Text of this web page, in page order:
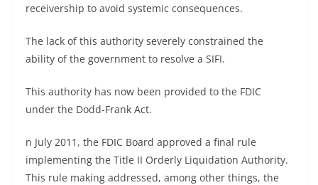
receivership to avoid systemic consequences.
The lack of this authority severely constrained the
ability of the government to resolve a SIFI.
This authority has now been provided to the FDIC
under the Dodd-Frank Act.
n July 2011, the FDIC Board approved a final rule
implementing the Title II Orderly Liquidation Authority.
This rule making addressed, among other things, the